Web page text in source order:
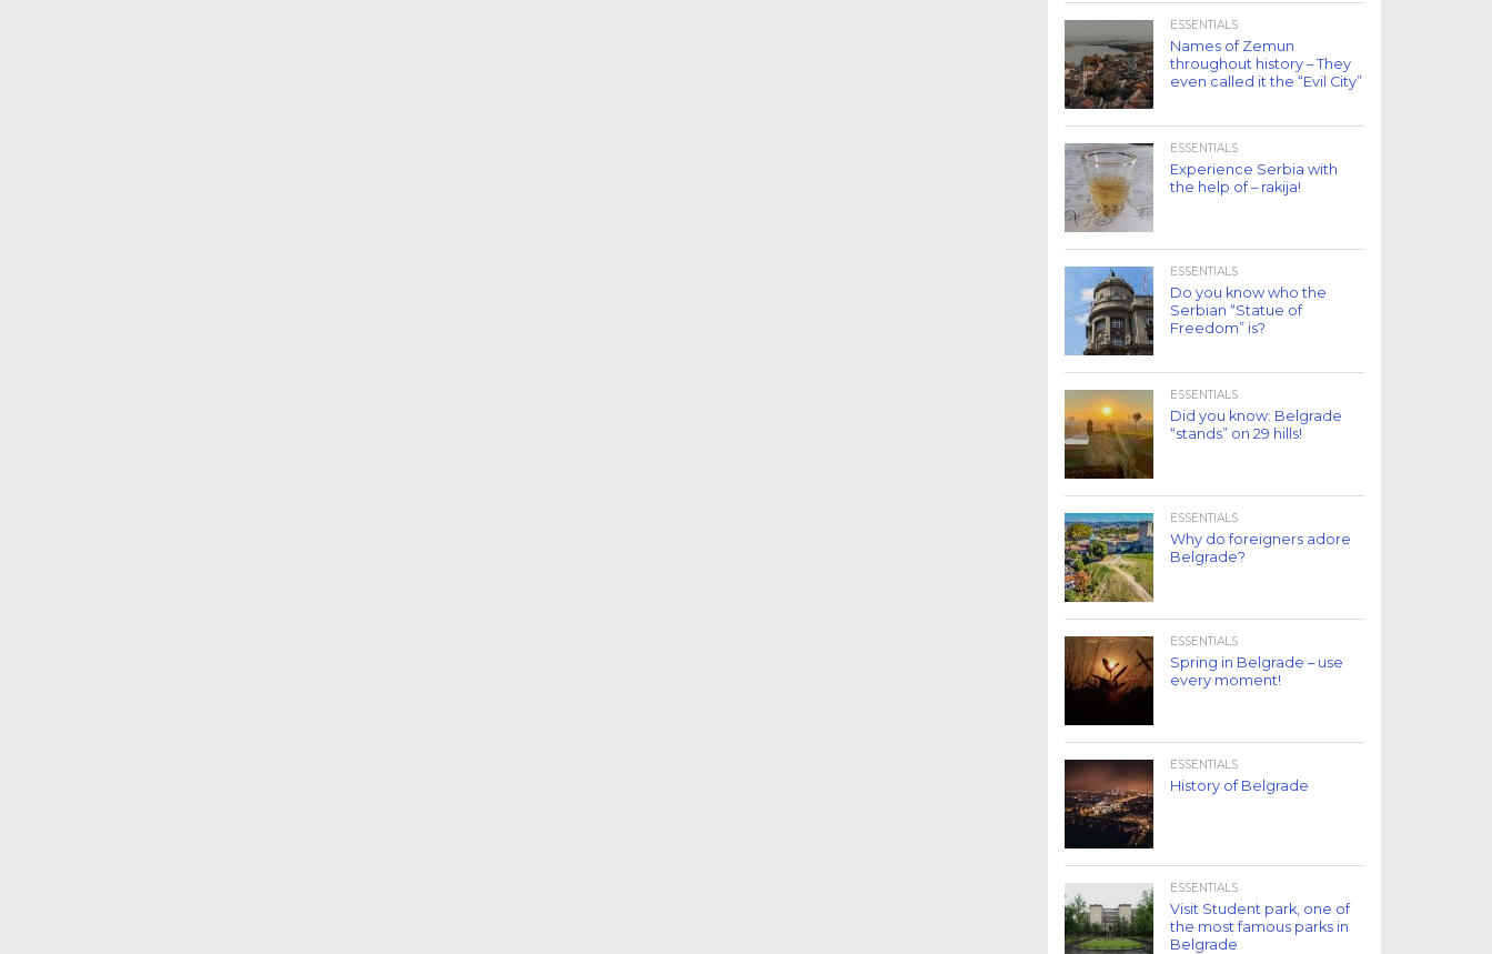
ESSENTIALS
Names of Zemun
throughout history – They
even called it the “Evil City”
ESSENTIALS
Experience Serbia with
the help of – rakija!
ESSENTIALS
Do you know who the
Serbian “Statue of
Freedom” is?
ESSENTIALS
Did you know: Belgrade
“stands” on 29 hills!
ESSENTIALS
Why do foreigners adore
Belgrade?
ESSENTIALS
Spring in Belgrade – use
every moment!
ESSENTIALS
History of Belgrade
ESSENTIALS
Visit Student park, one of
the most famous parks in
Belgrade